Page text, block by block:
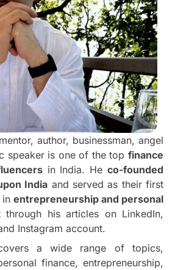
author, businessman, angel
speaker is one of the topfinance
in India. Heco-founded
India and served as their first
inentrepreneurship and personal
through his articles on LinkedIn,
Instagram account.
a wide range of topics,
finance, entrepreneurship,